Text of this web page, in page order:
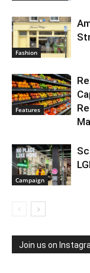
Fashion
Features
Campaign
Join us on